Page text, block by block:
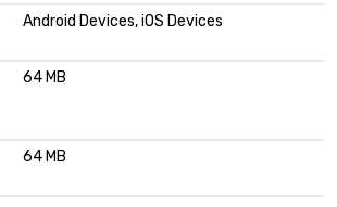
Android Devices, iOS Devices
64 MB
64 MB